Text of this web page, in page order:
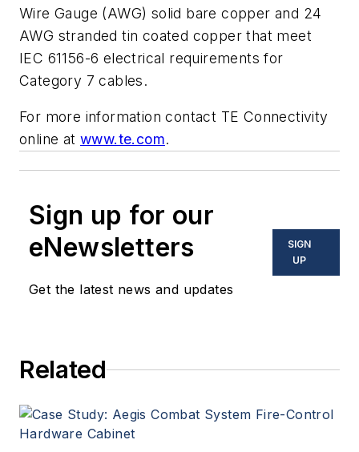
Wire Gauge (AWG) solid bare copper and 24
AWG stranded tin coated copper that meet
IEC 61156-6 electrical requirements for
Category 7 cables.
For more information contact TE Connectivity
online atwww.te.com.
Sign up for our
eNewsletters
Get the latest news and updates
SIGN
UP
Related